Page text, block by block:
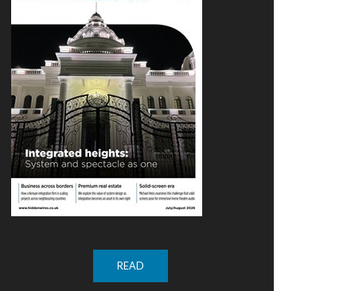
READ